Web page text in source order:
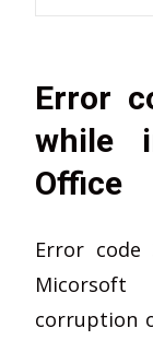
Error
while
Office
Error code
corruption